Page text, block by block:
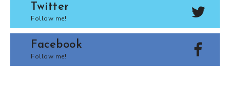
Twitter
Follow me!
Facebook
Follow me!